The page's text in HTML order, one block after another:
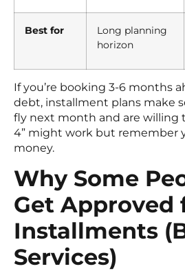
Best for
Long planning
horizon
If you’re booking 3-6 months
debt, installment plans make
fly next month and are willing
4” might work but remember
money.
Why Some
Get Approved
Installments
Services)